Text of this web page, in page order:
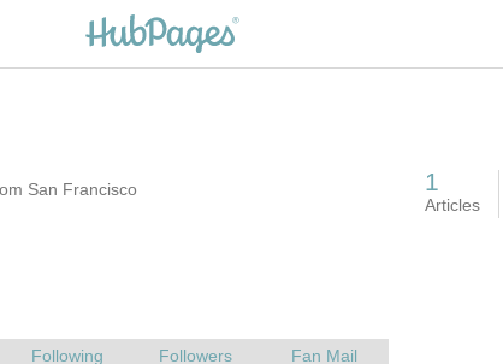
San Francisco